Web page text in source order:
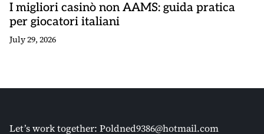
I migliori casinò non AAMS: guida pratica
per giocatori italiani
July 29, 2026
Let’s work together: Poldned9386@hotmail.com